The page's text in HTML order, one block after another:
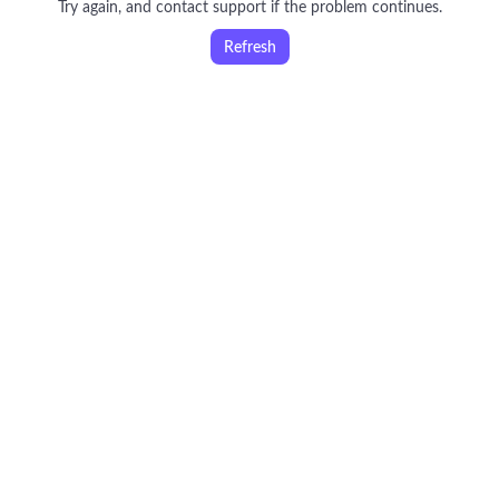
Try again, and contact support if the problem continues.
Refresh